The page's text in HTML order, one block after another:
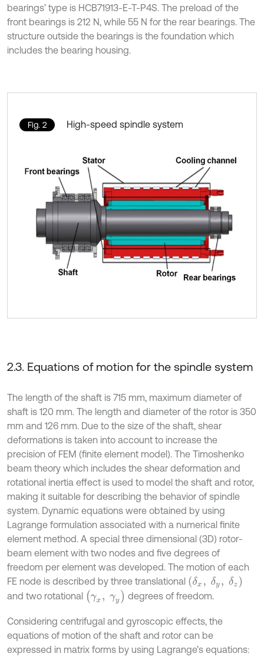
bearings’ type is HCB71913-E-T-P4S. The preload of the
front bearings is 212 N, while 55 N for the rear bearings. The
structure outside the bearings is the foundation which
includes the bearing housing.
Fig. 2 High-speed spindle system
2.3. Equations of motion for the spindle system
The length of the shaft is 715 mm, maximum diameter of
shaft is 120 mm. The length and diameter of the rotor is 350
mm and 126 mm. Due to the size of the shaft, shear
deformations is taken into account to increase the
precision of FEM (finite element model). The Timoshenko
beam theory which includes the shear deformation and
rotational inertia effect is used to model the shaft and rotor,
making it suitable for describing the behavior of spindle
system. Dynamic equations were obtained by using
Lagrange formulation associated with a numerical finite
element method. A special three dimensional (3D) rotor-
beam element with two nodes and five degrees of
freedom per element was developed. The motion of each
FE node is described by three translational (δx, y, δ )
and two rotational (γx y) degrees of freedom.
Considering centrifugal and gyroscopic effects, the
equations of motion of the shaft and rotor can be
expressed in matrix forms by using Lagrange’s equations: